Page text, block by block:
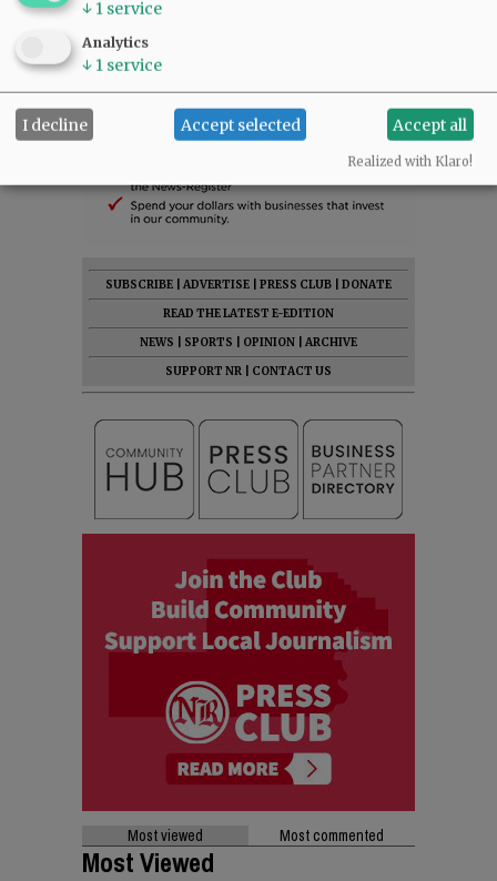
SUBSCRIBE ADVERTISE PRESS CLUB
DONATE
READ THE LATEST E-EDITION
NEWS
SPORTS OPINION
ARCHIVE
SUPPORT NR
CONTACT US
Most viewed Most commented
Most Viewed
↓ 1 service
Analytics
↓ 1 service
I decline Accept selected Accept all
Realized with Klaro!